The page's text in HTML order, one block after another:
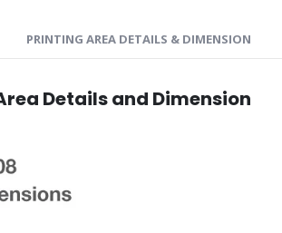
PRINTING AREA DETAILS & DIMENSION
Details and Dimension